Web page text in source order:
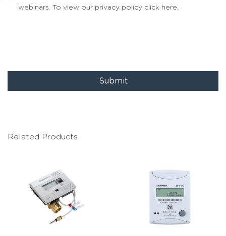
webinars. To view our privacy policy click here.
Submit
Related Products